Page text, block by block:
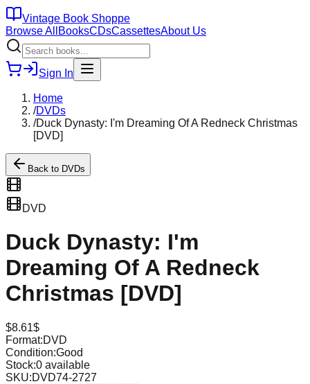
Vintage Book Shoppe
Browse All BooksCDsCassettesAbout Us
Sign In
Home
/DVDs
/Duck Dynasty: I'm Dreaming Of A Redneck Christmas
[DVD]
Back to DVDs
DVD
Duck Dynasty: I'm
Dreaming Of A Redneck
Christmas [DVD]
$8.61$
Format:DVD
Condition:Good
Stock:0 available
SKU:DVD74-2727